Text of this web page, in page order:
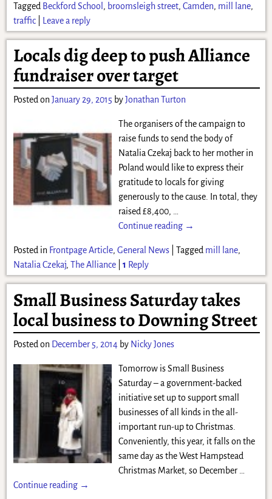
Tagged Beckford School , broomsleigh street, Camden, mill lane,
traffic| Leave a reply
Locals dig deep to push Alliance
fundraiser over target
Posted onJanuary 29, 2015 byJonathan Turton
The organisers of the campaign to
raise funds to send the body of
Natalia Czekaj back to her mother in
Poland would like to express their
gratitude to locals for giving
generously to the cause. In total, they
raised £8,400, …
Continue reading →
Posted in Frontpage Article, General News| Tagged mill lane,
Natalia Czekaj, The Alliance| 1 Reply
Small Business Saturday takes
local business to Downing Street
Posted on December 5, 2014 by Nicky Jones
Tomorrow is Small Business
Saturday – a government-backed
initiative set up to support small
businesses of all kinds in the all-
important run-up to Christmas.
Conveniently, this year, it falls on the
same day as the West Hampstead
Christmas Market, so December
Continue reading →